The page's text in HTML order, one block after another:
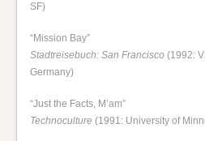
SF)
“Mission Bay”
Stadtreisebuch: San Francisco (1992:
Germany)
“Just the Facts, M’am”
Technoculture(1991: University of